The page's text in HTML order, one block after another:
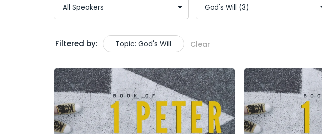
Filtered by: Topic: God's Will Clear